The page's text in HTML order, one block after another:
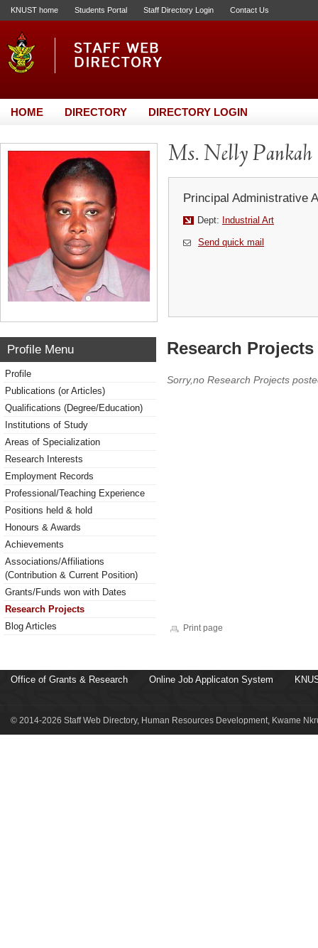
KNUST home Students Portal Staff Directory Login Contact Us
HOME DIRECTORY DIRECTORY LOGIN
Ms. Nelly Pankah
Principal Administrative
Dept: Industrial Art
Send quick mail
Profile Menu
Profile
Publications (or Articles)
Qualifications (Degree/Education)
Institutions of Study
Areas of Specialization
Research Interests
Employment Records
Professional/Teaching Experience
Positions held & hold
Honours & Awards
Achievements
Associations/Affiliations
(Contribution & Current Position)
Grants/Funds won with Dates
Research Projects
Blog Articles
Research
Sorry,no Research Projects
Print page
Office of Grants & Research Online Job Applicaton System
© 2014-2026 Staff Web Directory, Human Resources Development, Kwame